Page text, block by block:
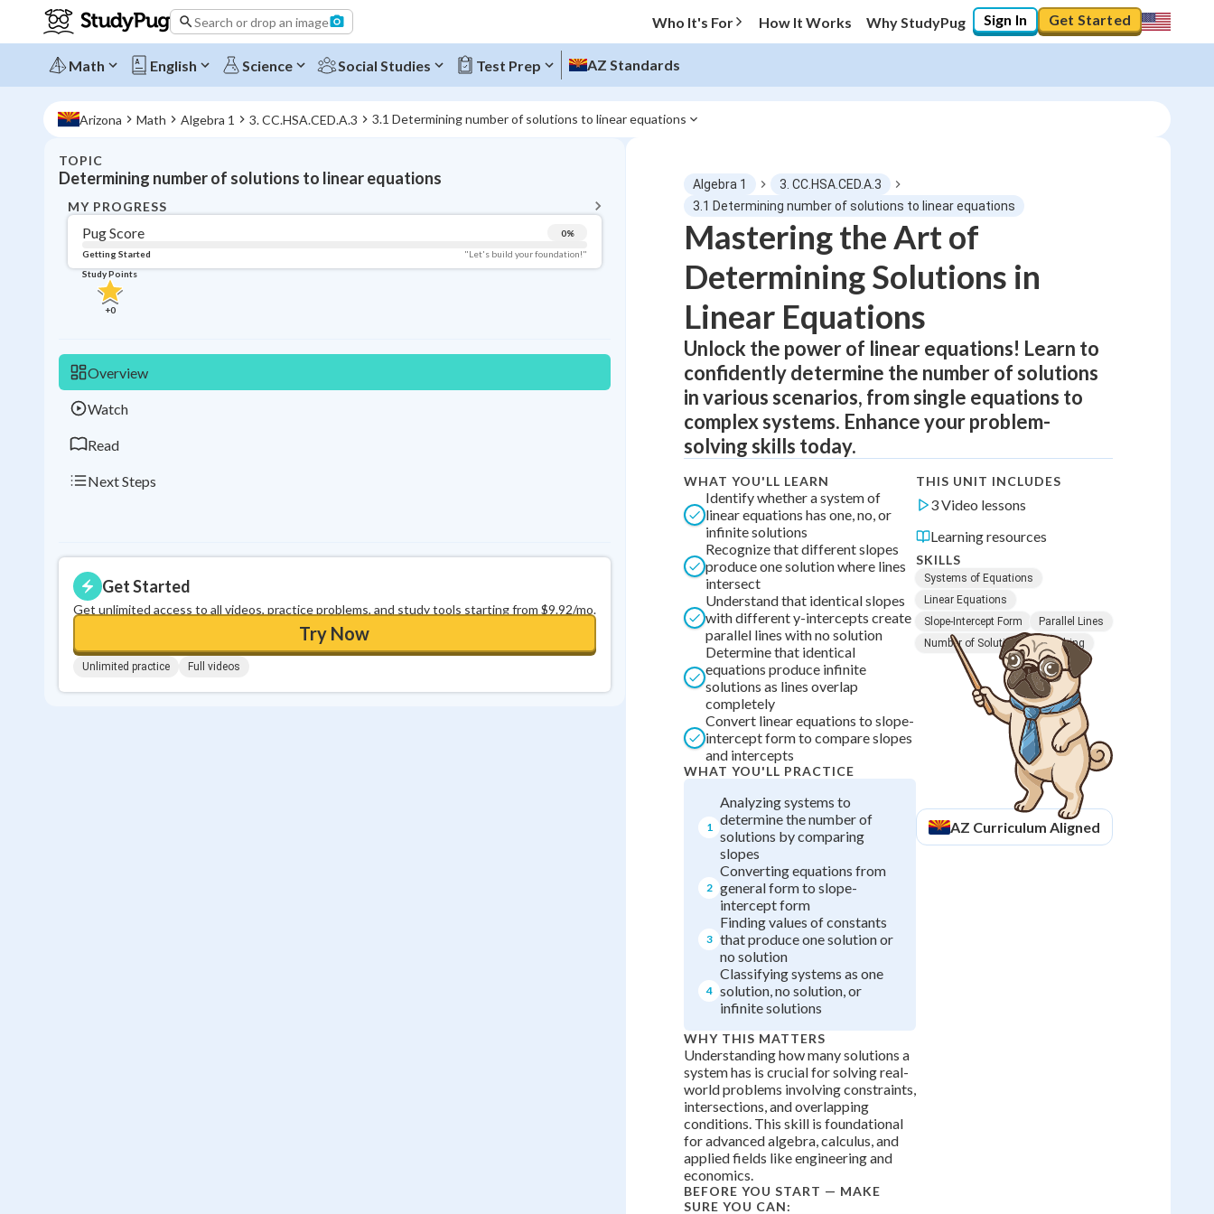
Search or drop an image Who It's For How It Works Why StudyPug Sign In Get Started
Math English Science Social Studies Test Prep AZ Standards
Arizona Math Algebra 1 3. CC.HSA.CED.A.3 3.1 Determining number of solutions to linear equations
TOPIC
Determining number of solutions to linear equations
MY PROGRESS
Pug Score 0%
Getting Started
"Let's build your foundation!"
Study Points
+0
Overview
Watch
Read
Next Steps
Get Started
Get unlimited access to all videos, practice problems, and study tools starting from $9.92/mo.
Try Now
Unlimited practice Full videos
Topic Progress
Pug Score
Getting Started
Read
Study Points
Algebra 1
3. CC.HSA.CED.A.3
3.1 Determining number of solutions to linear equations
Mastering the Art of
Determining Solutions in
Linear Equations
Unlock the power of linear equations! Learn to
confidently determine the number of solutions
in various scenarios, from single equations to
complex systems. Enhance your problem-
solving skills today.
WHAT YOU'LL LEARN
Identify whether a system of
linear equations has one, no, or
infinite solutions
Recognize that different slopes
produce one solution where lines
intersect
Understand that identical slopes
with different y-intercepts create
parallel lines with no solution
Determine that identical
equations produce infinite
solutions as lines overlap
completely
Convert linear equations to slope-
intercept form to compare slopes
and intercepts
WHAT YOU'LL PRACTICE
1
Analyzing systems to
determine the number of
solutions by comparing
slopes
2
Converting equations from
general form to slope-
intercept form
3
Finding values of constants
that produce one solution or
no solution
4
Classifying systems as one
solution, no solution, or
infinite solutions
WHY THIS MATTERS
Understanding how many solutions a
system has is crucial for solving real-
world problems involving constraints,
intersections, and overlapping
conditions. This skill is foundational
for advanced algebra, calculus, and
applied fields like engineering and
economics.
BEFORE YOU START — MAKE
SURE YOU CAN:
THIS UNIT INCLUDES
3 Video lessons
Learning resources
SKILLS
Systems of Equations
Linear Equations
Slope-Intercept Form
Parallel Lines
Number of Solutions
Graphing
AZ Curriculum Aligned